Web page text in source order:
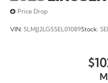
Price Drop
VIN: 5LMJJ2LG5SEL01089Stock: